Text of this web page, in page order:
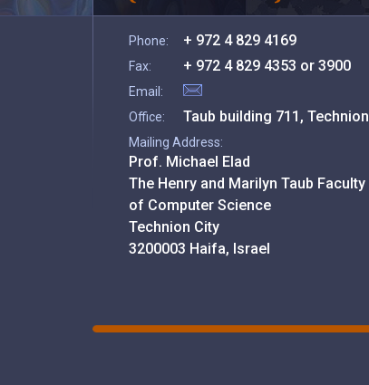
Phone: + 972 4 829 4169
Fax: + 972 4 829 4353 or 3900
Email:
Office:
Taub building 711, Technion
Mailing Address:
Prof. Michael Elad
The Henry and Marilyn Taub Faculty
of Computer Science
Technion City
3200003 Haifa, Israel